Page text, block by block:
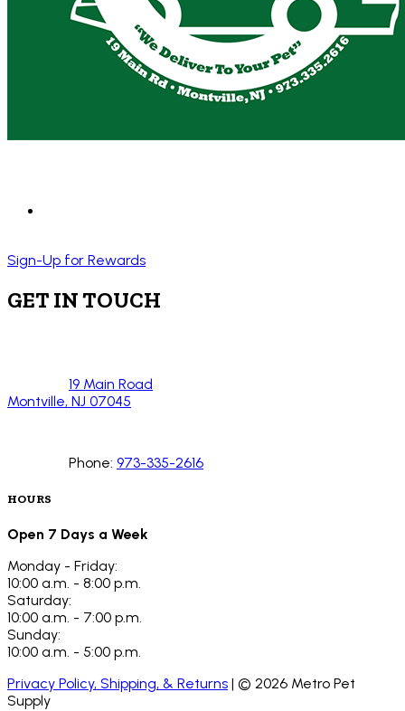
Sign-Up for Rewards
GET IN TOUCH
19 Main Road
Montville, NJ 07045
Phone: 973-335-2616
HOURS
Open 7 Days a Week
Monday - Friday:
10:00 a.m. - 8:00 p.m.
Saturday:
10:00 a.m. - 7:00 p.m.
Sunday:
10:00 a.m. - 5:00 p.m.
Privacy Policy, Shipping, & Returns | © 2026 Metro Pet
Supply